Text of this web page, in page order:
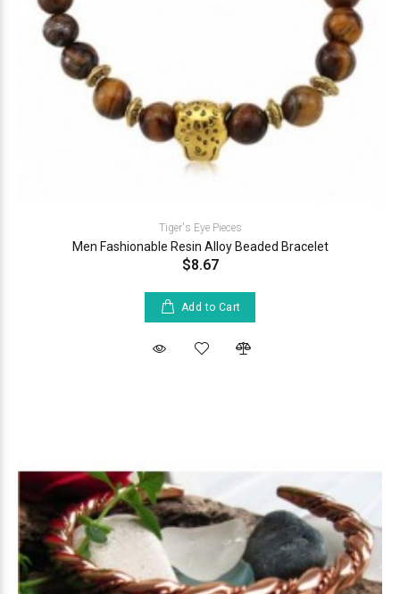
Tiger's Eye Pieces
Men Fashionable Resin Alloy Beaded Bracelet
$8.67
Add to Cart